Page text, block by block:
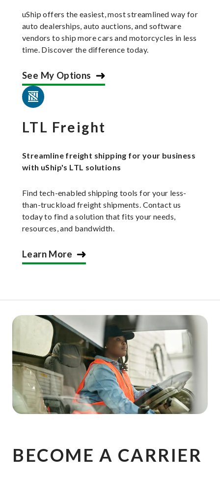
uShip offers the easiest, most streamlined way for
auto dealerships, auto auctions, and software
vendors to ship more cars and motorcycles in less
time. Discover the difference today.
See My Options
LTL Freight
Streamline freight shipping for your business
with uShip's LTL solutions
Find tech-enabled shipping tools for your less-
than-truckload freight shipments. Contact us
today to find a solution that fits your needs,
resources, and bandwidth.
Learn More
BECOME A CARRIER